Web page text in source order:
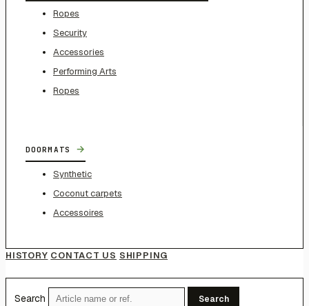
Ropes
Security
Accessories
Performing Arts
Ropes
DOORMATS →
Synthetic
Coconut carpets
Accessoires
HISTORY CONTACT US SHIPPING
Search Search